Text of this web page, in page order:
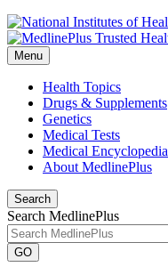
Menu
Health Topics
Drugs & Supplements
Genetics
Medical Tests
Medical Encyclopedia
About MedlinePlus
Search
Search MedlinePlus
GO